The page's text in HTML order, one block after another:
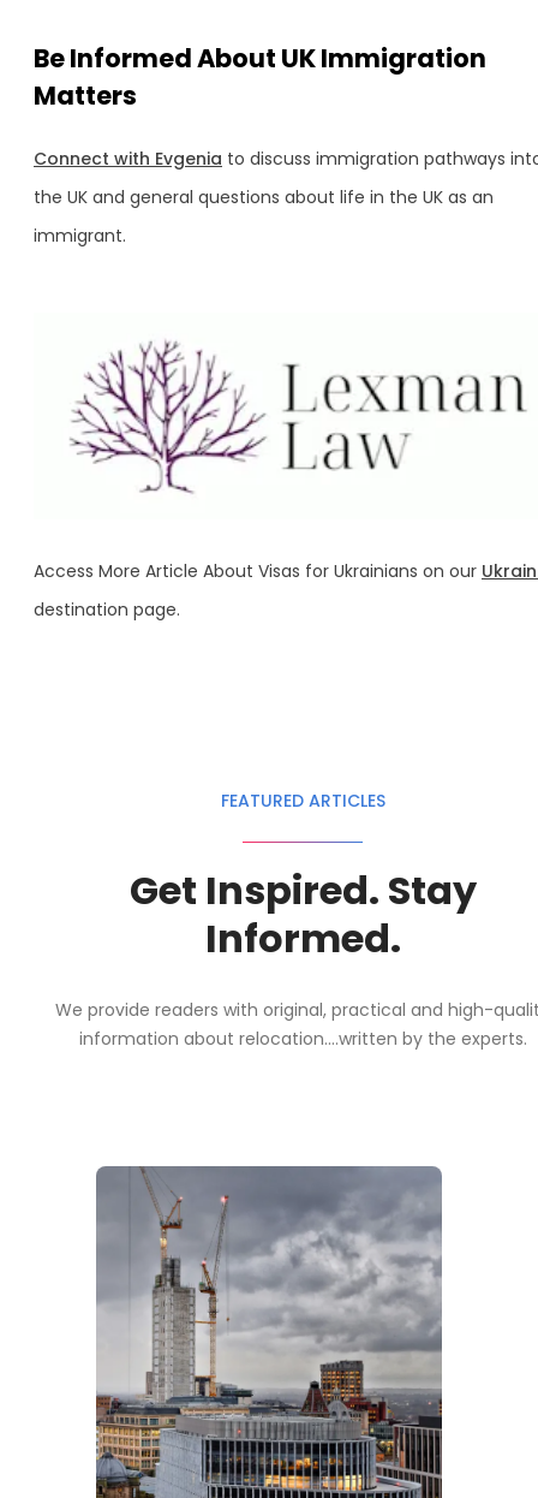
Be Informed About UK Immigration
Matters
Connect with Evgenia to discuss immigration pathways
the UK and general questions about life in the UK as an
immigrant.
Access More Article About Visas for Ukrainians on our
destination page.
FEATURED ARTICLES
Get Inspired. Stay
Informed.
We provide readers with original, practical and high-
information about relocation....written by the experts.